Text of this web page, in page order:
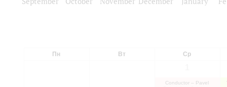
Пн Вт Ср
Conductor – Pavel